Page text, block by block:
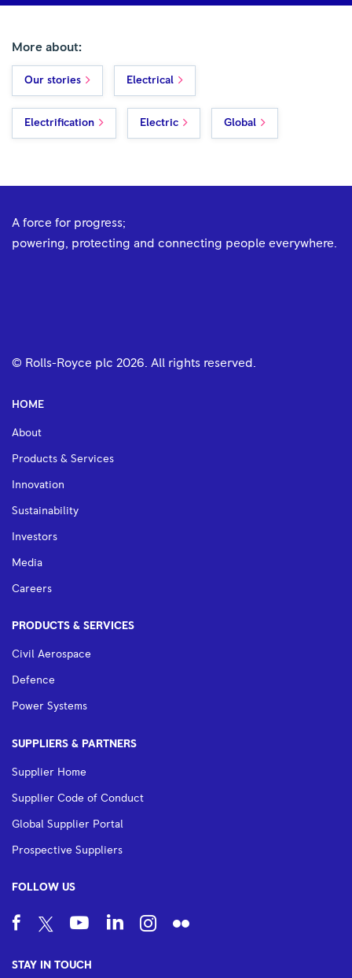
More about:
Our stories Electrical
Electrification Electric Global
A force for progress;
powering, protecting and connecting people everywhere.
© Rolls-Royce plc 2026 . All rights reserved.
HOME
About
Products & Services
Innovation
Sustainability
Investors
Media
Careers
PRODUCTS & SERVICES
Civil Aerospace
Defence
Power Systems
SUPPLIERS & PARTNERS
Supplier Home
Supplier Code of Conduct
Global Supplier Portal
Prospective Suppliers
FOLLOW US
STAY IN TOUCH